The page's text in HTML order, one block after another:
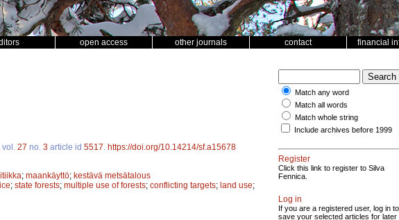
open access other journals contact financial
vol. 27 no. 3 article id 5517 https://doi.org/10.14214/sf.a15678
; maankäyttö; kestävä metsätalous
; state forests; multiple use of forests; conflicting targets; land use;
Match any word
Match all words
Match whole string
Include archives before 1999
Register
Click this link to register to Silva
Fennica.
Log in
If you are a registered user, log in to
save your selected articles for later